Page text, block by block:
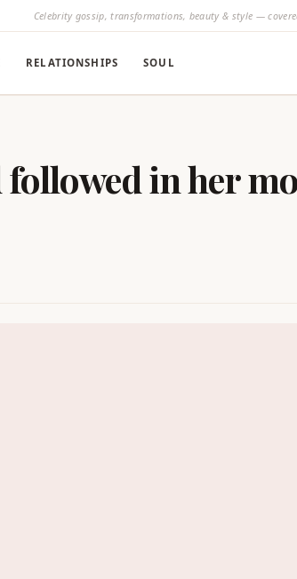
Celebrity gossip, transformations, beauty & style —
RELATIONSHIPS SOUL
in her